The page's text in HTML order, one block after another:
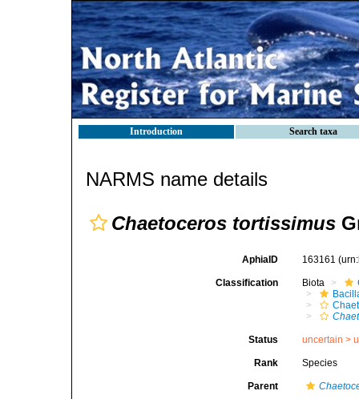
Introduction Search taxa
NARMS name details
Chaetoceros tortissimus
AphiaID 163161
Classification Biota
Status uncertain >
Rank Species
Parent